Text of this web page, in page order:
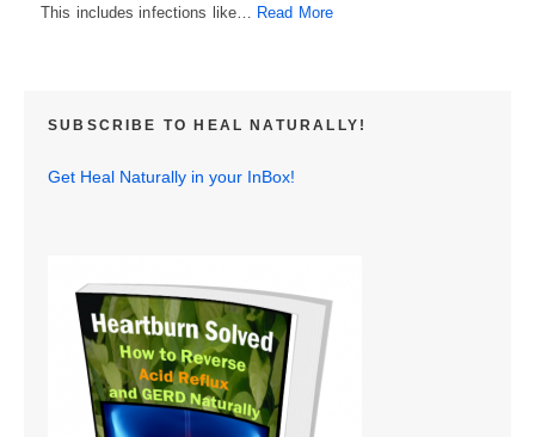
This includes infections like…
Read More
SUBSCRIBE TO HEAL NATURALLY!
Get Heal Naturally in your InBox!